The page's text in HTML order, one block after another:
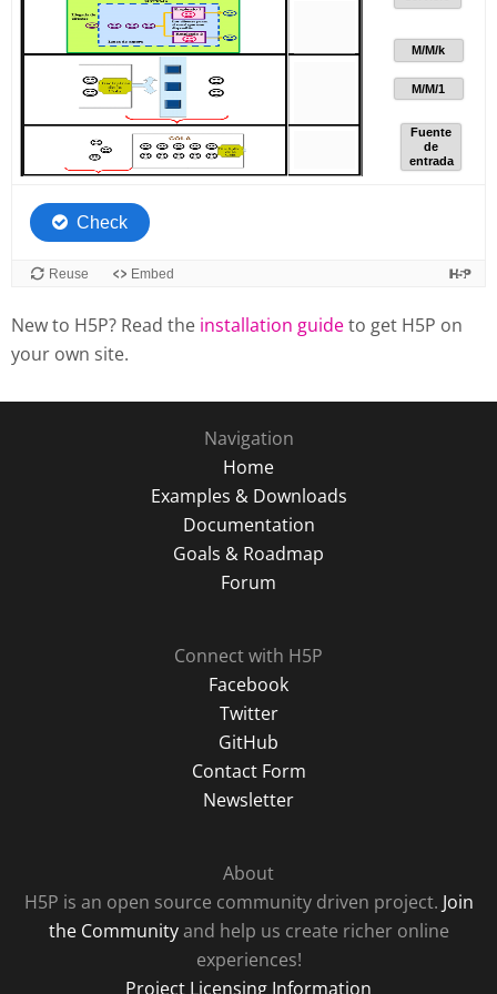
New to H5P? Read the installation guideto get H5P on
your own site.
Navigation
Home
Examples & Downloads
Documentation
Goals & Roadmap
Forum
Connect with H5P
Facebook
Twitter
GitHub
Contact Form
Newsletter
About
H5P is an open source community driven project. Join
the Communityand help us create richer online
experiences!
Project Licensing Information